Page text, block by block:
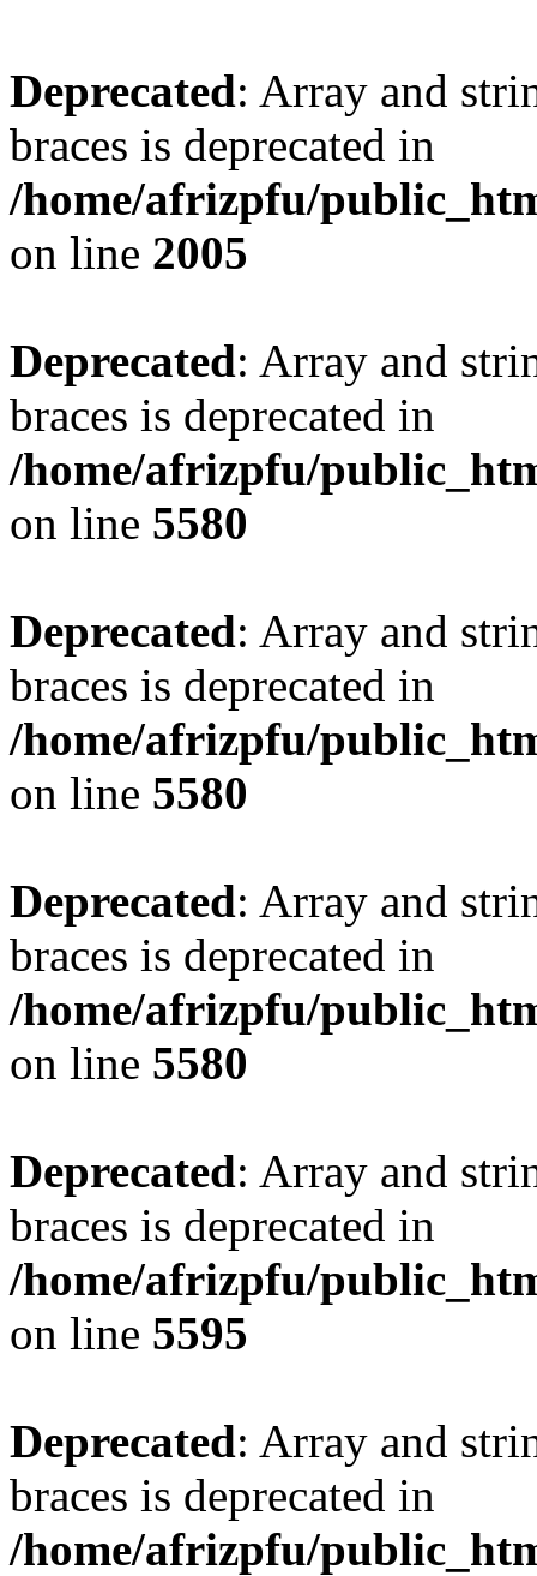
Deprecated: Array and
braces is deprecated in
/home/afrizpfu/
on line 2005
Deprecated: Array and
braces is deprecated in
/home/afrizpfu/
on line 5580
Deprecated: Array and
braces is deprecated in
/home/afrizpfu/
on line 5580
Deprecated: Array and
braces is deprecated in
/home/afrizpfu/
on line 5580
Deprecated: Array and
braces is deprecated in
/home/afrizpfu/
on line 5595
Deprecated: Array and
braces is deprecated in
/home/afrizpfu/